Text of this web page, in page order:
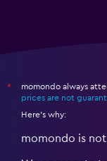
*
momondo always
prices are not
Here's why:
momondo is